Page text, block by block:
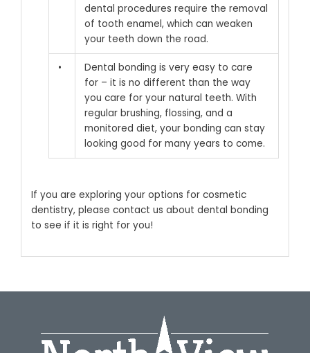
dental procedures require the removal
of tooth enamel, which can weaken
your teeth down the road.
•
Dental bonding is very easy to care
for – it is no different than the way
you care for your natural teeth. With
regular brushing, flossing, and a
monitored diet, your bonding can stay
looking good for many years to come.
If you are exploring your options for cosmetic
dentistry, please contact us about dental bonding
to see if it is right for you!